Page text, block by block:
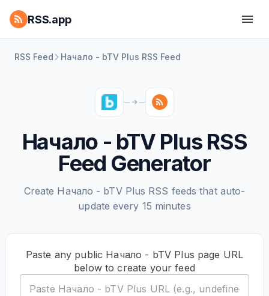
RSS.app
RSS Feed Начало - bTV Plus RSS Feed
Начало - bTV Plus RSS
Feed Generator
Create Начало - bTV Plus RSS feeds that auto-
update every 15 minutes
Paste any public Начало - bTV Plus page URL
below to create your feed